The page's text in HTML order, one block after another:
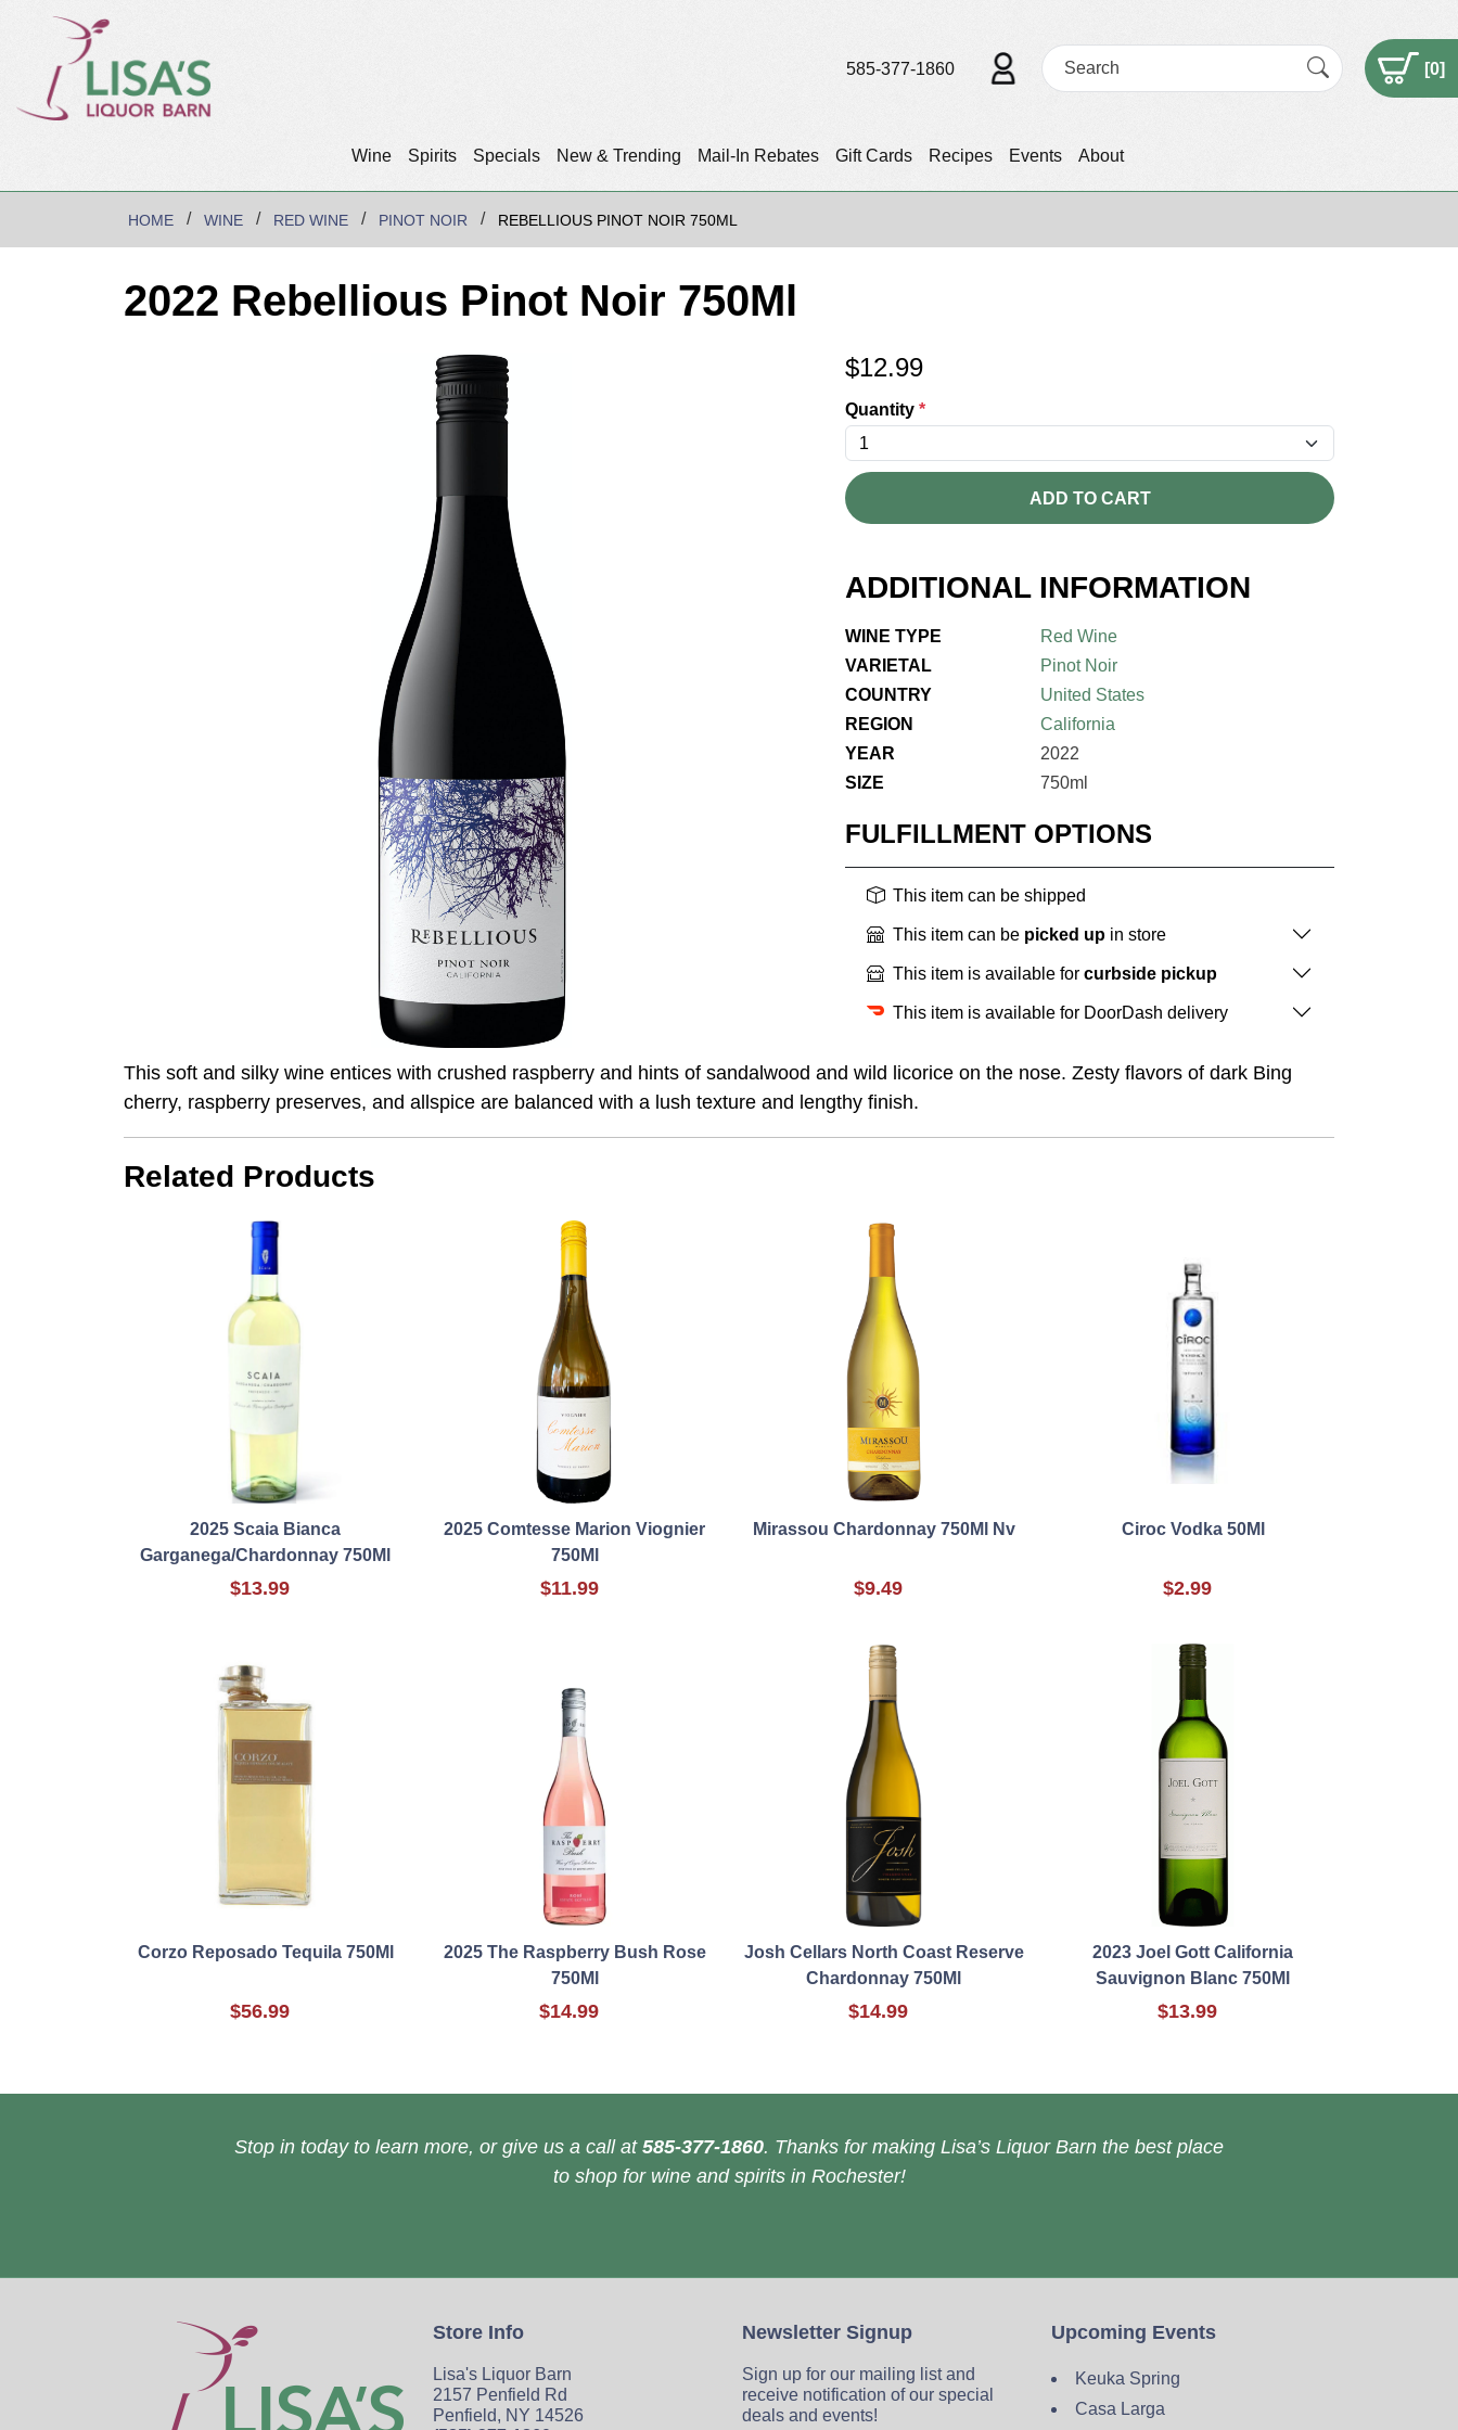
Wine Spirits Specials New & Trending Mail-In Rebates Gift Cards Recipes Events About
585-377-1860 [0]
HOME WINE RED WINE PINOT NOIR REBELLIOUS PINOT NOIR 750ML
2022 Rebellious Pinot Noir 750Ml
$12.99
Quantity *
ADD TO CART
ADDITIONAL INFORMATION
WINE TYPE
Red Wine
VARIETAL
Pinot Noir
COUNTRY
United States
REGION
California
YEAR
2022
SIZE
750ml
FULFILLMENT OPTIONS
This item can be shipped
This item can be picked up in store
This item is available for curbside pickup
This item is available for DoorDash delivery
This soft and silky wine entices with crushed raspberry and hints of sandalwood and wild licorice on the nose. Zesty flavors of dark Bing
cherry, raspberry preserves, and allspice are balanced with a lush texture and lengthy finish.
Related Products
2025 Scaia Bianca
Garganega/Chardonnay 750Ml
$13.99
2025 Comtesse Marion Viognier
750Ml
$11.99
Mirassou Chardonnay 750Ml Nv
$9.49
Ciroc Vodka 50Ml
$2.99
Corzo Reposado Tequila 750Ml
$56.99
2025 The Raspberry Bush Rose
750Ml
$14.99
Josh Cellars North Coast Reserve
Chardonnay 750Ml
$14.99
2023 Joel Gott California
Sauvignon Blanc 750Ml
$13.99
Stop in today to learn more, or give us a call at 585-377-1860. Thanks for making Lisa’s Liquor Barn the best place
to shop for wine and spirits in Rochester!
Store Info
Lisa's Liquor Barn
2157 Penfield Rd
Penfield, NY 14526
Newsletter Signup
Sign up for our mailing list and
receive notification of our special
deals and events!
Upcoming Events
Keuka Spring
Casa Larga